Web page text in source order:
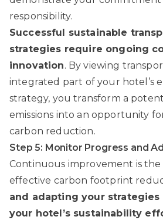
responsibility.
Successful sustainable
strategies require ongoing
innovation. By viewing
integrated part of your hotel’s
strategy, you transform a
emissions into an opportunity
carbon reduction.
Step 5: Monitor Progress and
Continuous improvement is
effective carbon footprint
and adapting your strategies
your hotel’s sustainability